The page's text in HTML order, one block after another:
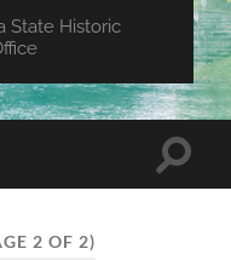
State Historic
Toggle
2 OF 2)